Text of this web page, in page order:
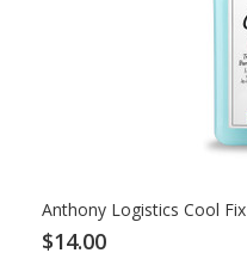
Anthony Logistics Cool Fix
$14.00